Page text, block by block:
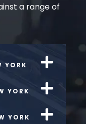
a range of
YORK
YORK
YORK